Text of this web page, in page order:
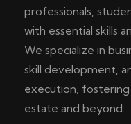
professionals,
with essential skills
We specialize in
skill development,
execution, fostering
estate and beyond.